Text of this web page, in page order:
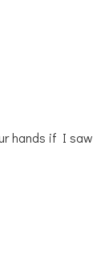
hands if I saw